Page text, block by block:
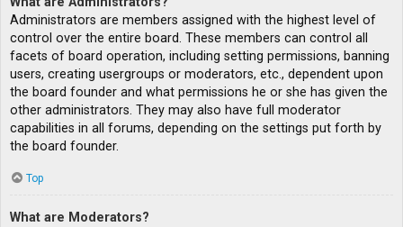
Administrators are members assigned with the highest level of
control over the entire board. These members can control all
facets of board operation, including setting permissions, banning
users, creating usergroups or moderators, etc., dependent upon
the board founder and what permissions he or she has given the
other administrators. They may also have full moderator
capabilities in all forums, depending on the settings put forth by
the board founder.
Top
What are Moderators?